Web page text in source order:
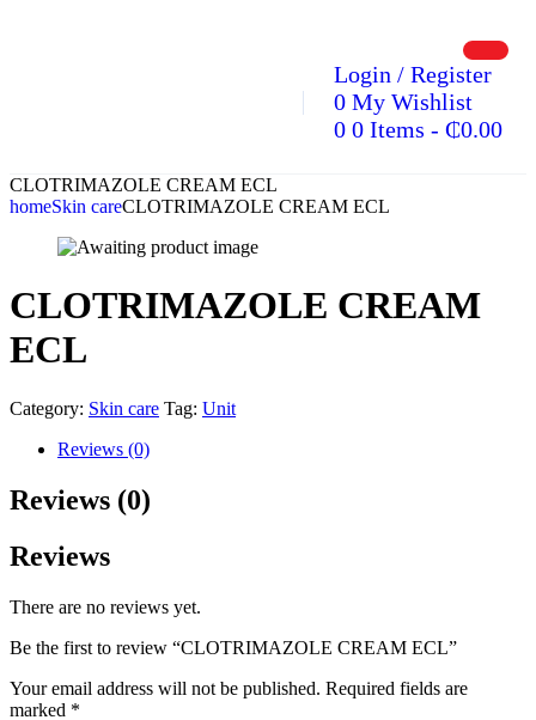
Login / Register
0 My Wishlist
0 0 Items - ₵0.00
CLOTRIMAZOLE CREAM ECL
homeSkin careCLOTRIMAZOLE CREAM ECL
CLOTRIMAZOLE CREAM
ECL
Category: Skin care Tag: Unit
Reviews (0)
Reviews (0)
Reviews
There are no reviews yet.
Be the first to review “CLOTRIMAZOLE CREAM ECL”
Your email address will not be published. Required fields are
marked *